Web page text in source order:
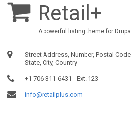
Retail+
A powerful listing theme for Drupal
Street Address, Number, Postal Code
State, City, Country
+1 706-311-6431 - Ext. 123
info@retailplus.com